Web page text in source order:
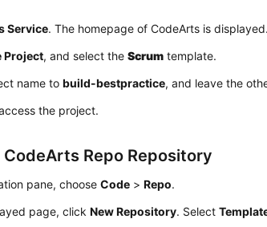
Service. The homepage of CodeArts is displayed.
Project, and select theScrum template.
name tobuild-bestpractice, and leave the
the project.
CodeArts Repo Repository
pane, chooseCode >Repo.
page, clickNew Repository. Select